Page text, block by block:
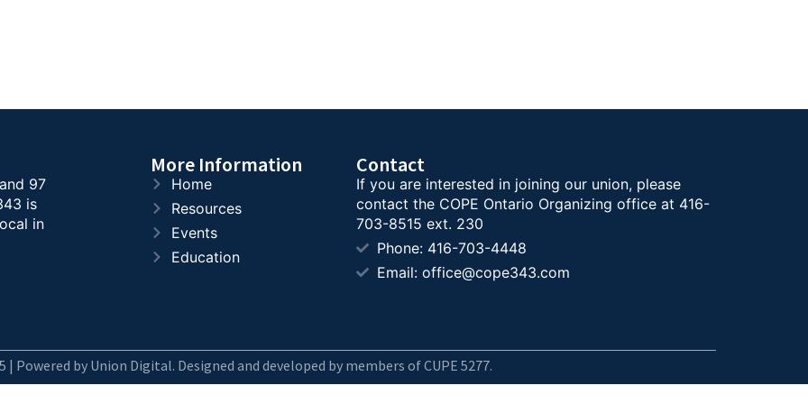
97
is
in
More Information
Home
Resources
Events
Education
Contact
If you are interested in joining our union, please
contact the COPE Ontario Organizing office at 416-
703-8515 ext. 230
Phone: 416-703-4448
Email: office@cope343.com
| Powered by Union Digital. Designed and developed by members of CUPE 5277.